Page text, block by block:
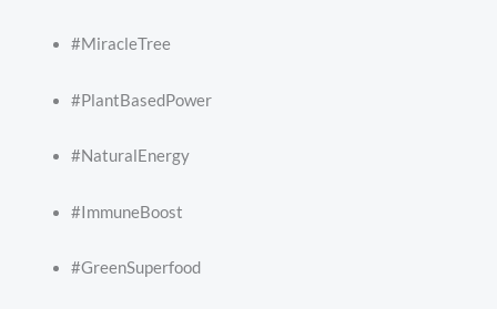
#MiracleTree
#PlantBasedPower
#NaturalEnergy
#ImmuneBoost
#GreenSuperfood